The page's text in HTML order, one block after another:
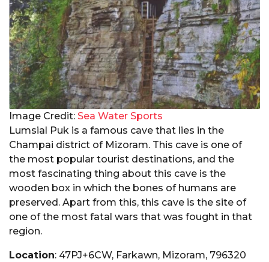
Image Credit: Sea Water Sports
Lumsial Puk is a famous cave that lies in the
Champai district of Mizoram. This cave is one of
the most popular tourist destinations, and the
most fascinating thing about this cave is the
wooden box in which the bones of humans are
preserved. Apart from this, this cave is the site of
one of the most fatal wars that was fought in that
region.
Location: 47PJ+6CW, Farkawn, Mizoram, 796320